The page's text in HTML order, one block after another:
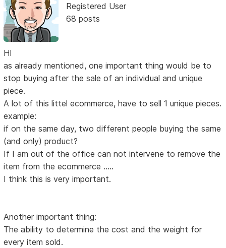
Registered User
68 posts
HI
as already mentioned, one important thing would be to
stop buying after the sale of an individual and unique
piece.
A lot of this littel ecommerce, have to sell 1 unique pieces.
example:
if on the same day, two different people buying the same
(and only) product?
If I am out of the office can not intervene to remove the
item from the ecommerce .....
I think this is very important.
Another important thing:
The ability to determine the cost and the weight for
every item sold.